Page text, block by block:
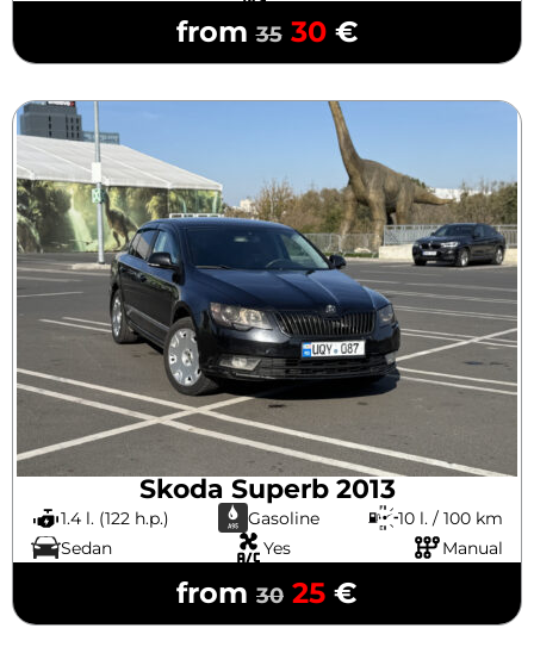
from35 30€
Skoda Superb 2013
1.4 l. (122 h.p.) Gasoline
10 l. / 100 km
Sedan
Yes Manual
from 30 25 €